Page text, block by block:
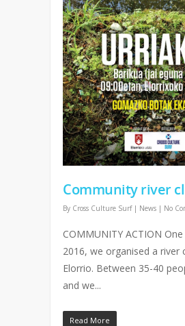
Community river
By Cross Culture Surf | News | No
COMMUNITY ACTION
2016, we organised a river
Elorrio. Between 35-40
and we...
Read More